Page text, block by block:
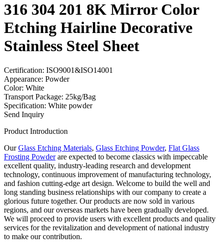
316 304 201 8K Mirror Color
Etching Hairline Decorative
Stainless Steel Sheet
Certification: ISO9001&ISO14001
Appearance: Powder
Color: White
Transport Package: 25kg/Bag
Specification: White powder
Send Inquiry
Product Introduction
OurGlass Etching Materials, Glass Etching Powder, Flat Glass
Frosting Powderare expected to become classics with impeccable
excellent quality, industry-leading research and development
technology, continuous improvement of manufacturing technology,
and fashion cutting-edge art design. Welcome to build the well and
long standing business relationships with our company to create a
glorious future together. Our products are now sold in various
regions, and our overseas markets have been gradually developed.
We will proceed to provide users with excellent products and quality
services for the revitalization and development of national industry
to make our contribution.